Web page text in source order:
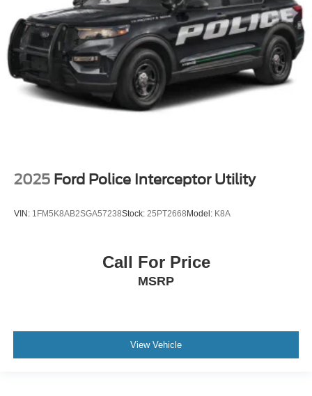
2025 Ford Police Interceptor Utility
VIN: 1FM5K8AB2SGA57238Stock: 25PT2668 Model: K8A
Call For Price
MSRP
View Vehicle